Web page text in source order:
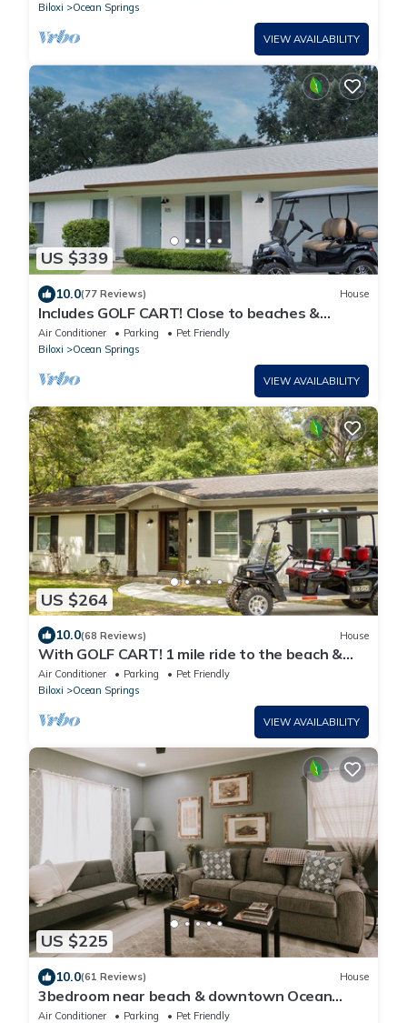
Biloxi
Ocean Springs
VIEW AVAILABILITY
US $339
10.0(77 Reviews) House
Includes GOLF CART! Close to beaches &
Downtown Ocean Springs! Vacation on Vista
Air Conditioner Parking
Pet Friendly
Biloxi
Ocean Springs
VIEW AVAILABILITY
US $264
10.0(68 Reviews) House
With GOLF CART! 1 mile ride to the beach &
Downtown Ocean Springs! Clark Cottage
Air Conditioner Parking
Pet Friendly
Biloxi
Ocean Springs
VIEW AVAILABILITY
US $225
10.0(61 Reviews) House
3bedroom near beach & downtown Ocean
Springs! in golf cart district - Sandy Toes
Air Conditioner Parking
Pet Friendly